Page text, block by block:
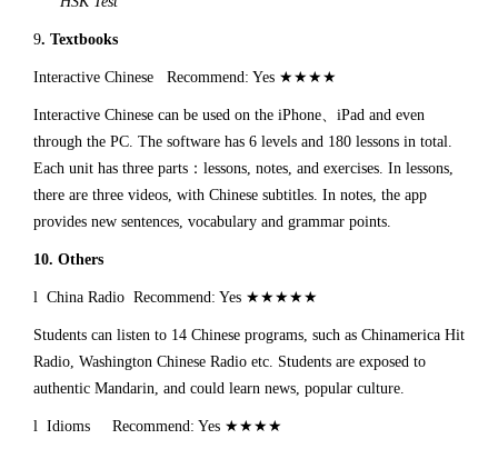
9. Textbooks
Interactive Chinese Recommend: Yes ★★★★
Interactive Chinese can be used on the iPhone、iPad and even
through the PC. The software has 6 levels and 180 lessons in total.
Each unit has three parts：lessons, notes, and exercises. In lessons,
there are three videos, with Chinese subtitles. In notes, the app
provides new sentences, vocabulary and grammar points.
10. Others
l China Radio Recommend: Yes ★★★★★
Students can listen to 14 Chinese programs, such as Chinamerica Hit
Radio, Washington Chinese Radio etc. Students are exposed to
authentic Mandarin, and could learn news, popular culture.
l Idioms Recommend: Yes ★★★★